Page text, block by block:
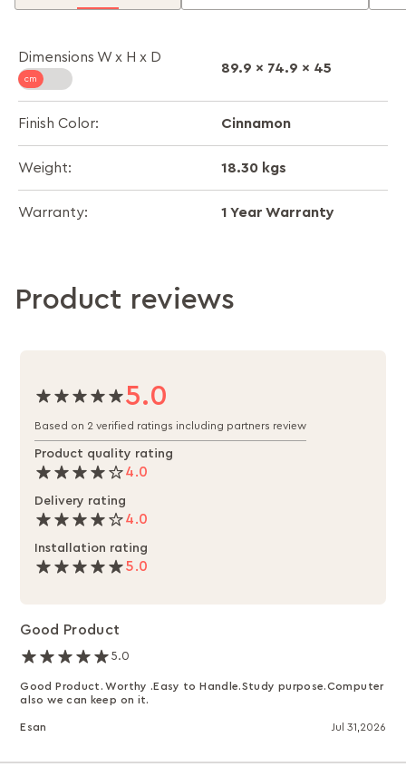
Dimensions W x H x D
89.9 x 74.9 x 45
Finish Color: Cinnamon
Weight: 18.30 kgs
Warranty: 1 Year Warranty
Product reviews
5.0
Based on 2 verified ratings including partners review
Product quality rating
4.0
Delivery rating
4.0
Installation rating
5.0
Good Product
5.0
Good Product. Worthy .Easy to Handle.Study purpose.Computer
also we can keep on it.
Esan Jul 31,2026